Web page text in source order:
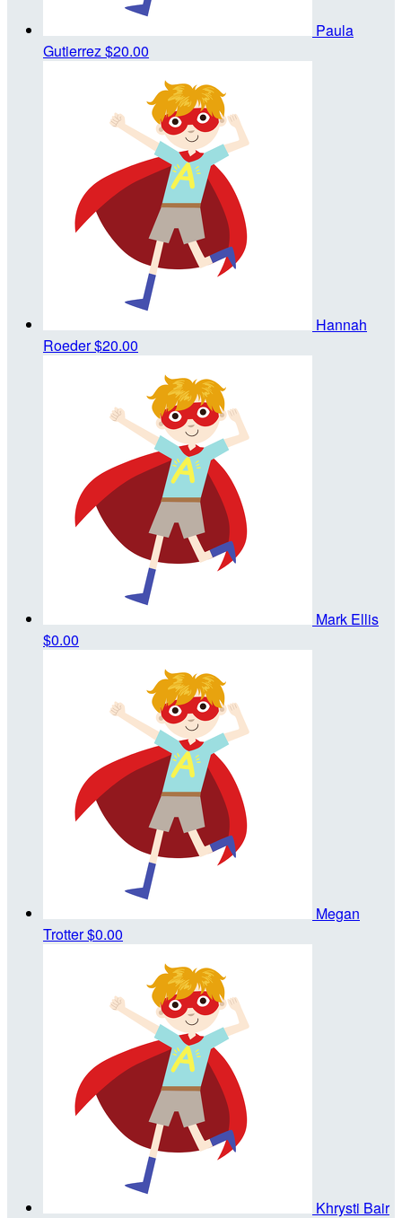
Paula
Gutierrez$20.00
Hannah
Roeder$20.00
Mark Ellis
$0.00
Megan
Trotter$0.00
Khrysti Bair